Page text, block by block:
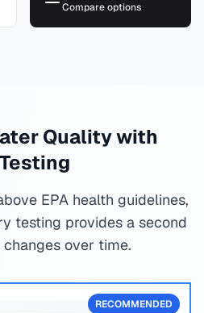
Compare options
Quality with
EPA health guidelines,
testing provides a second
over time.
RECOMMENDED